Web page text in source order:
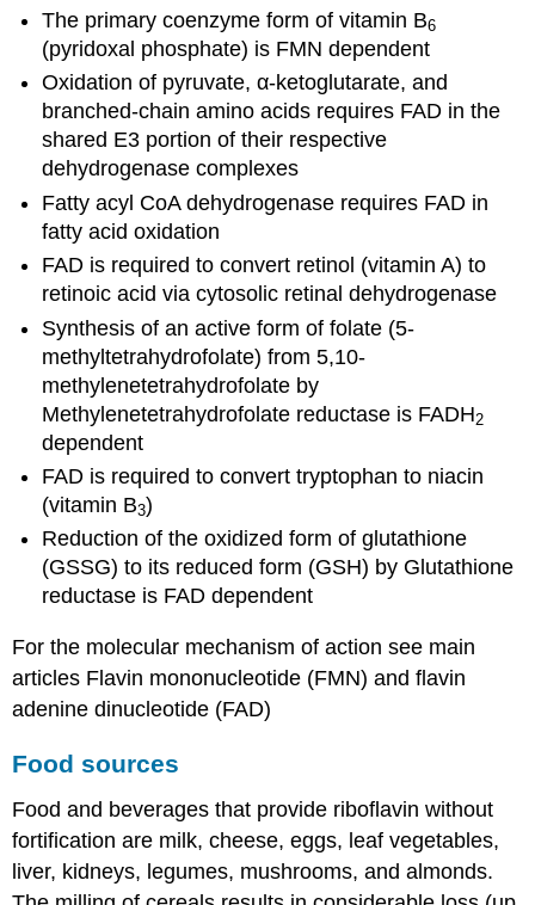
The primary coenzyme form of vitamin B6
(pyridoxal phosphate) is FMN dependent
Oxidation of pyruvate, α-ketoglutarate, and
branched-chain amino acids requires FAD in the
shared E3 portion of their respective
dehydrogenase complexes
Fatty acyl CoA dehydrogenase requires FAD in
fatty acid oxidation
FAD is required to convert retinol (vitamin A) to
retinoic acid via cytosolic retinal dehydrogenase
Synthesis of an active form of folate (5-
methyltetrahydrofolate) from 5,10-
methylenetetrahydrofolate by
Methylenetetrahydrofolate reductase is FADH2
dependent
FAD is required to convert tryptophan to niacin
(vitamin B3)
Reduction of the oxidized form of glutathione
(GSSG) to its reduced form (GSH) by Glutathione
reductase is FAD dependent
For the molecular mechanism of action see main
articles Flavin mononucleotide (FMN) and flavin
adenine dinucleotide (FAD)
Food sources
Food and beverages that provide riboflavin without
fortification are milk, cheese, eggs, leaf vegetables,
liver, kidneys, legumes, mushrooms, and almonds.